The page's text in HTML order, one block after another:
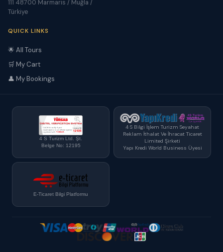
111 48700 Marmaris / Muğla /
Türkiye
QUICK LINKS
🌟 All Tours
🛒 My Cart
👤 My Bookings
4 S Turizm Ltd. Şt.
Belge No: 12195
4 S Bilgi İşlem Turizm Seyahat
Reklam İthalat Ve İhracat Ticaret
Limited Şirketi
Yapı Kredi World Business Üyesi
E-Ticaret Bilgi Platformu